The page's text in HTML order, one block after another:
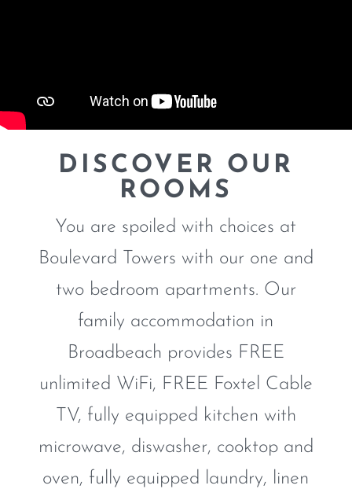
DISCOVER OUR
ROOMS
You are spoiled with choices at
Boulevard Towers with our one and
two bedroom apartments. Our
family accommodation in
Broadbeach provides FREE
unlimited WiFi, FREE Foxtel Cable
TV, fully equipped kitchen with
microwave, diswasher, cooktop and
oven, fully equipped laundry, linen
ONE BEDROOM
APARTMENT